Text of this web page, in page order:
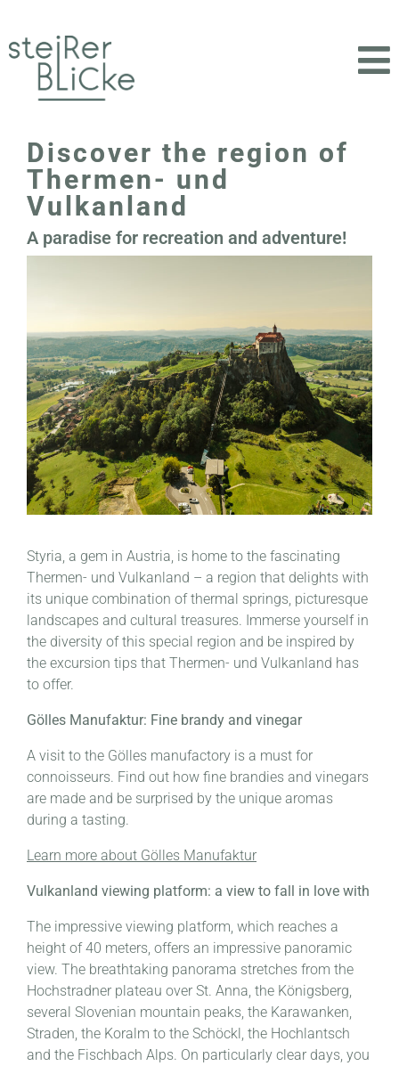
Discover the region of
Thermen- und
Vulkanland
A paradise for recreation and adventure!
Styria, a gem in Austria, is home to the fascinating
Thermen- und Vulkanland – a region that delights with
its unique combination of thermal springs, picturesque
landscapes and cultural treasures. Immerse yourself in
the diversity of this special region and be inspired by
the excursion tips that Thermen- und Vulkanland has
to offer.
Gölles Manufaktur: Fine brandy and vinegar
A visit to the Gölles manufactory is a must for
connoisseurs. Find out how fine brandies and vinegars
are made and be surprised by the unique aromas
during a tasting.
Learn more about Gölles Manufaktur
Vulkanland viewing platform: a view to fall in love with
The impressive viewing platform, which reaches a
height of 40 meters, offers an impressive panoramic
view. The breathtaking panorama stretches from the
Hochstradner plateau over St. Anna, the Königsberg,
several Slovenian mountain peaks, the Karawanken,
Straden, the Koralm to the Schöckl, the Hochlantsch
and the Fischbach Alps. On particularly clear days, you